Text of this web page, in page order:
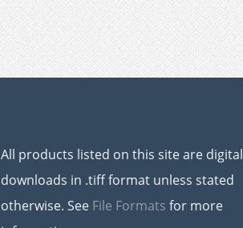
All products listed on this site are digital
downloads in .tiff format unless stated
otherwise. See File Formats for more